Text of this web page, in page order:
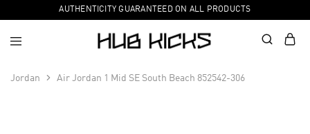
AUTHENTICITY GUARANTEED ON ALL PRODUCTS
Jordan Air Jordan 1 Mid SE South Beach 852542-306